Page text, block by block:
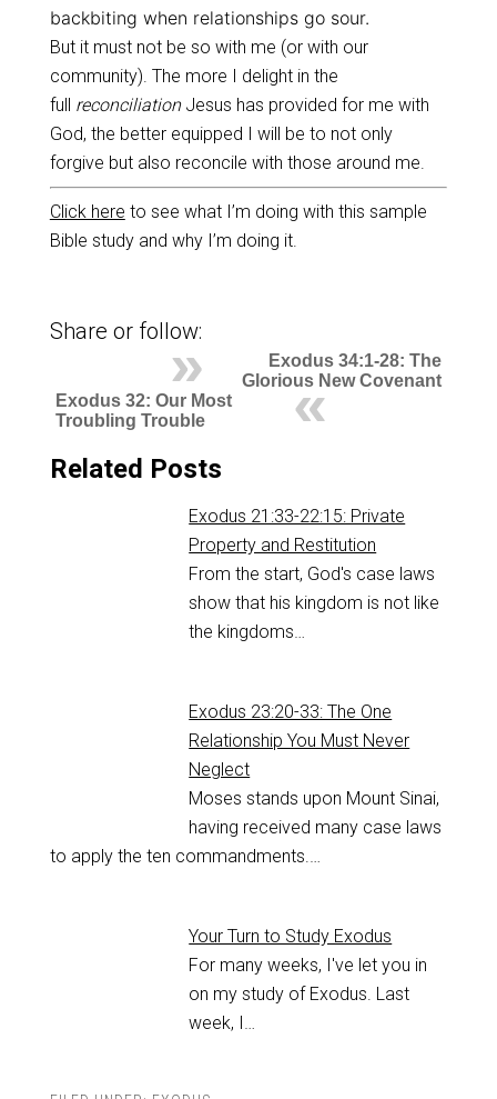
backbiting when relationships go sour.
But it must not be so with me (or with our
community). The more I delight in the
full reconciliationJesus has provided for me with
God, the better equipped I will be to not only
forgive but also reconcile with those around me.
Click here to see what I’m doing with this sample
Bible study and why I’m doing it.
Share or follow:
Exodus 34:1-28: The
Glorious New Covenant
Exodus 32: Our Most
Troubling Trouble
Related Posts
Exodus 21:33-22:15: Private
Property and Restitution
From the start, God's case laws
show that his kingdom is not like
the kingdoms…
Exodus 23:20-33: The One
Relationship You Must Never
Neglect
Moses stands upon Mount Sinai,
having received many case laws
to apply the ten commandments.…
Your Turn to Study Exodus
For many weeks, I've let you in
on my study of Exodus. Last
week, I…